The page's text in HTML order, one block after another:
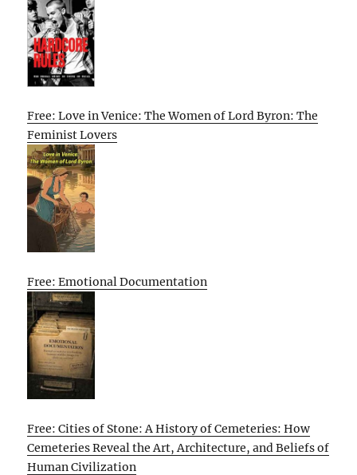
Free: Love in Venice: The Women of Lord Byron: The
Feminist Lovers
Free: Emotional Documentation
Free: Cities of Stone: A History of Cemeteries: How
Cemeteries Reveal the Art, Architecture, and Beliefs of
Human Civilization